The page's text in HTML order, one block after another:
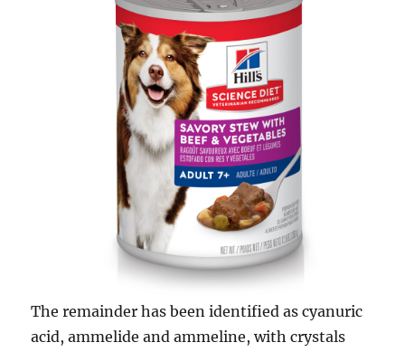
The remainder has been identified as cyanuric
acid, ammelide and ammeline, with crystals